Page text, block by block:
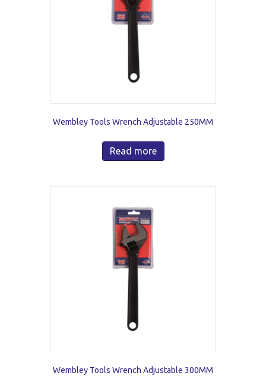
Wembley Tools Wrench Adjustable 250MM
Read more
Wembley Tools Wrench Adjustable 300MM